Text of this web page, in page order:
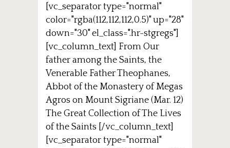
[vc_separator type="normal"
color="rgba(112,112,112,0.5)" up="28"
down="30" el_class=".hr-stgregs"]
[vc_column_text] From Our
father among the Saints, the
Venerable Father Theophanes,
Abbot of the Monastery of Megas
Agros on Mount Sigriane (Mar. 12)
The Great Collection of The Lives
of the Saints [/vc_column_text]
[vc_separator type="normal"